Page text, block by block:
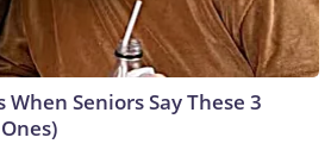
When Seniors Say These 3